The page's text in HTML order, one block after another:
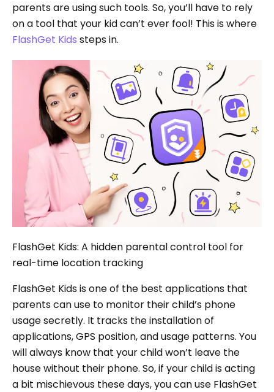
parents are using such tools. So, you’ll have to rely
on a tool that your kid can’t ever fool! This is where
FlashGet Kids steps in.
FlashGet Kids: A hidden parental control tool for
real-time location tracking
FlashGet Kids is one of the best applications that
parents can use to monitor their child’s phone
usage secretly. It tracks the installation of
applications, GPS position, and usage patterns. You
will always know that your child won’t leave the
house without their phone. So, if your child is acting
a bit mischievous these days, you can use FlashGet